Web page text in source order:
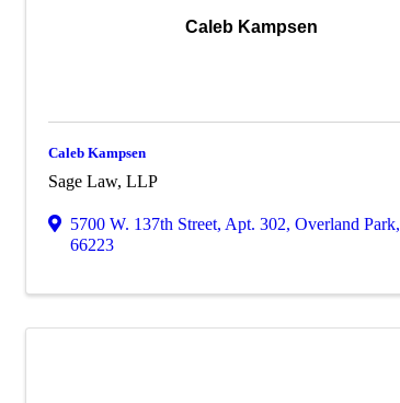
Caleb Kampsen
Caleb Kampsen
Sage Law, LLP
5700 W. 137th Street, Apt. 302, Overland Park,
66223